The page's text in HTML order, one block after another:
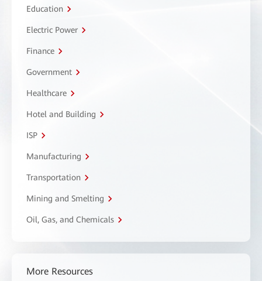
Education
Electric Power
Finance
Government
Healthcare
Hotel and Building
ISP
Manufacturing
Transportation
Mining and Smelting
Oil, Gas, and Chemicals
More Resources